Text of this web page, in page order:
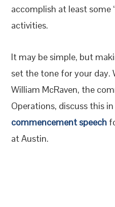
accomplish at least some
activities.
It may be simple, but
set the tone for your day.
William McRaven, the
Operations, discuss this
commencement speech
at Austin.